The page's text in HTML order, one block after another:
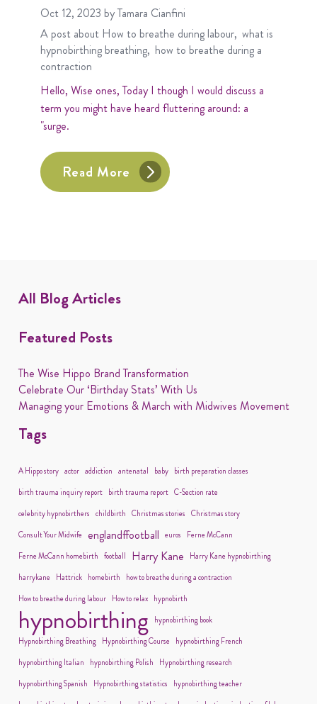
Oct 12, 2023 by Tamara Cianfini
A post about How to breathe during labour what is
hypnobirthing breathing how to breathe during a
contraction
Hello, Wise ones, Today I though I would discuss a
term you might have heard fluttering around: a
"surge.
Read More
All Blog Articles
Featured Posts
The Wise Hippo Brand Transformation
Celebrate Our ‘Birthday Stats’ With Us
Managing your Emotions & March with Midwives Movement
Tags
A Hippo story actor addiction antenatal baby
birth preparation classes
birth trauma inquiry report
birth trauma report C-Section rate
celebrity hypnobirthers childbirth Christmas stories Christmas story
Consult Your Midwife englandffootball euros
Ferne McCann
Ferne McCann homebirth football Harry Kane
Harry Kane hypnobirthing
harrykane
Hattrick homebirth
how to breathe during a contraction
How to breathe during labour
How to relax hypnobirth
hypnobirthing
hypnobirthing book
Hypnobirthing Breathing
Hypnobirthing Course
hypnobirthing French
hypnobirthing Italian
hypnobirthing Polish
Hypnobirthing research
hypnobirthing Spanish
Hypnobirthing statistics
hypnobirthing teacher